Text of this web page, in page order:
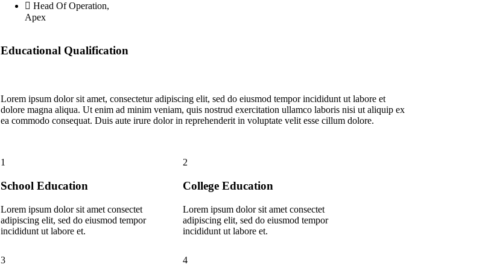
Head Of Operation,
Apex
Educational Qualification
Lorem ipsum dolor sit amet, consectetur adipiscing elit, sed do eiusmod tempor incididunt ut labore et
dolore magna aliqua. Ut enim ad minim veniam, quis nostrud exercitation ullamco laboris nisi ut aliquip ex
ea commodo consequat. Duis aute irure dolor in reprehenderit in voluptate velit esse cillum dolore.
1
School Education
Lorem ipsum dolor sit amet consectet
adipiscing elit, sed do eiusmod tempor
incididunt ut labore et.
2
College Education
Lorem ipsum dolor sit amet consectet
adipiscing elit, sed do eiusmod tempor
incididunt ut labore et.
3 4